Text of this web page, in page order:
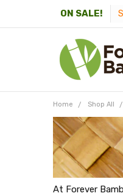
ON SALE!
Home Shop All
At Forever